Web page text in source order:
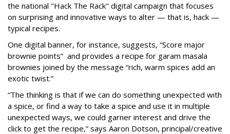
the national "Hack The Rack" digital campaign that focuses
on surprising and innovative ways to alter — that is, hack —
typical recipes.
One digital banner, for instance, suggests, “Score major
brownie points” and provides a recipe for garam masala
brownies joined by the message “rich, warm spices add an
exotic twist.”
“The thinking is that if we can do something unexpected with
a spice, or find a way to take a spice and use it in multiple
unexpected ways, we could garner interest and drive the
click to get the recipe,” says Aaron Dotson, principal/creative